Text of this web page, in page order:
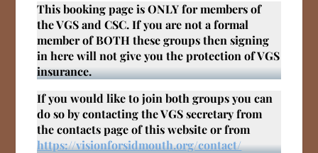
This booking page is ONLY for members of
the VGS and CSC. If you are not a formal
member of BOTH these groups then signing
in here will not give you the protection of VGS
insurance.
If you would like to join both groups you can
do so by contacting the VGS secretary from
the contacts page of this website or from
https://visionforsidmouth.org/contact/